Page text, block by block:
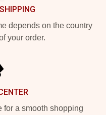
depends on the country
your order.
for a smooth shopping